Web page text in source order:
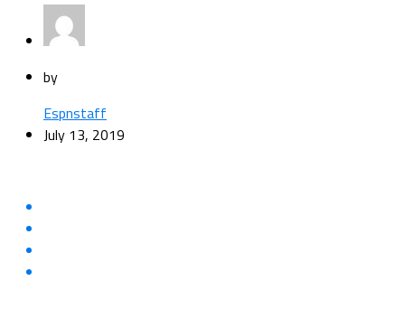
by
Espnstaff
July 13, 2019